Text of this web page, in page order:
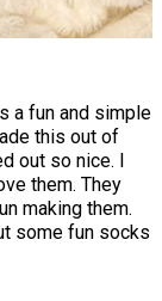
a fun and simple
this out of
out so nice. I
them. They
making them.
some fun socks